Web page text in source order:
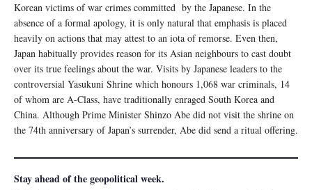
Korean victims of war crimes committed by the Japanese. In the
absence of a formal apology, it is only natural that emphasis is placed
heavily on actions that may attest to an iota of remorse. Even then,
Japan habitually provides reason for its Asian neighbours to cast doubt
over its true feelings about the war. Visits by Japanese leaders to the
controversial Yasukuni Shrine which honours 1,068 war criminals, 14
of whom are A-Class, have traditionally enraged South Korea and
China. Although Prime Minister Shinzo Abe did not visit the shrine on
the 74th anniversary of Japan’s surrender, Abe did send a ritual oﬀering.
Stay ahead of the geopolitical week.